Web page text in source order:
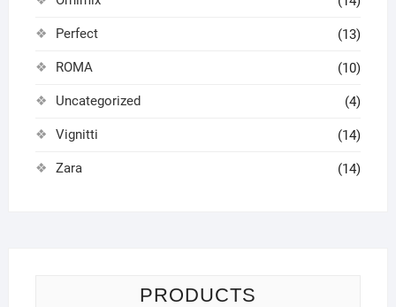
Perfect (13)
ROMA (10)
Uncategorized (4)
Vignitti (14)
Zara (14)
PRODUCTS